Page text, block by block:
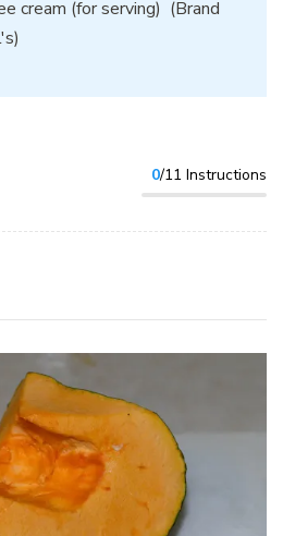
cream (for serving) (Brand
0/11 Instructions